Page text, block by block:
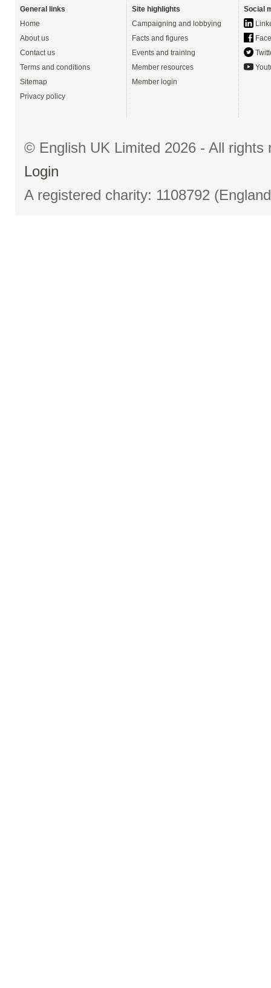
General links
Home
About us
Contact us
Terms and conditions
Sitemap
Privacy policy
Site highlights
Campaigning and lobbying
Facts and figures
Events and training
Member resources
Member login
Social
© English UK Limited 2026 - All
Login
A registered charity: 1108792